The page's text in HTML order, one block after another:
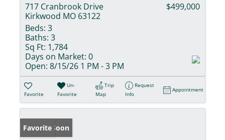
717 Cranbrook Drive
Kirkwood MO 63122
$499,000
Beds: 3
Baths: 3
Sq Ft: 1,784
Days on Market: 0
Open: 8/15/26 1 PM - 3 PM
Favorite
Un-
Favorite
Trip
Map
Request
Info
Appointment
Coming Soon
Favorite